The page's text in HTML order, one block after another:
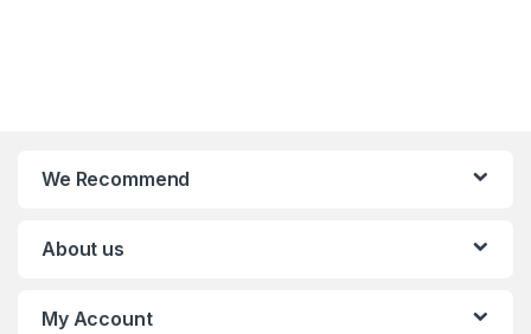
We Recommend
About us
My Account